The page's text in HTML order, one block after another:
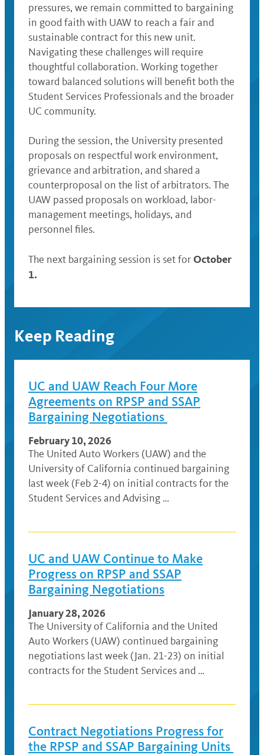
pressures, we remain committed to bargaining
in good faith with UAW to reach a fair and
sustainable contract for this new unit.
Navigating these challenges will require
thoughtful collaboration. Working together
toward balanced solutions will benefit both the
Student Services Professionals and the broader
UC community.
During the session, the University presented
proposals on respectful work environment,
grievance and arbitration, and shared a
counterproposal on the list of arbitrators. The
UAW passed proposals on workload, labor-
management meetings, holidays, and
personnel files.
The next bargaining session is set forOctober
1.
Keep Reading
UC and UAW Reach Four More
Agreements on RPSP and SSAP
Bargaining Negotiations
February 10, 2026
The United Auto Workers (UAW) and the
University of California continued bargaining
last week (Feb 2-4) on initial contracts for the
Student Services and Advising …
UC and UAW Continue to Make
Progress on RPSP and SSAP
Bargaining Negotiations
January 28, 2026
The University of California and the United
Auto Workers (UAW) continued bargaining
negotiations last week (Jan. 21-23) on initial
contracts for the Student Services and …
Contract Negotiations Progress for
the RPSP and SSAP Bargaining Units